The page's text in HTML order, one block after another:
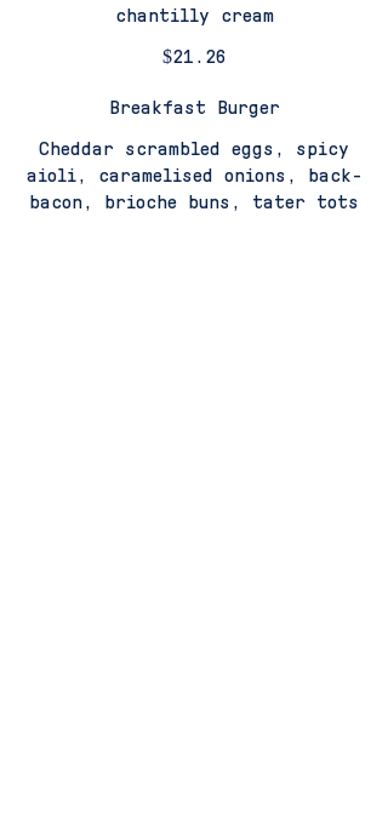
chantilly cream
$21.26
Breakfast Burger
Cheddar scrambled eggs, spicy
aioli, caramelised onions, back-
bacon, brioche buns, tater tots